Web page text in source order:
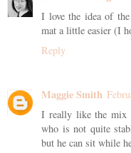
I love the idea of
mat a little easier (I
Reply
Maggie Smith
I really like the mix
who is not quite
but he can sit while